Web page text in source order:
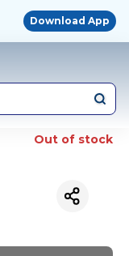
Download App
Out of stock